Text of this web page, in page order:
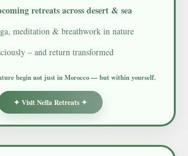
retreats across desert & sea
meditation & breathwork in nature
– and return transformed
begin not just in Morocco — but within yourself.
✦ Visit Nella Retreats ✦